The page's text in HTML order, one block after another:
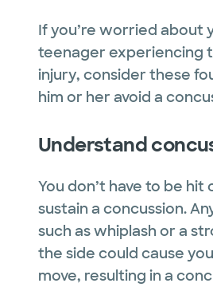
If you’re worried about
teenager experiencing
injury, consider these
him or her avoid a
Understand
You don’t have to be hit
sustain a concussion.
such as whiplash or a
the side could cause
move, resulting in a